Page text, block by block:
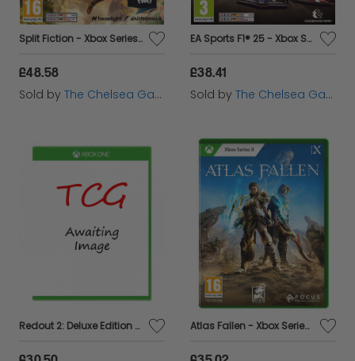
Split Fiction - Xbox Series X
£48.58
Sold by The Chelsea Gamer
EA Sports F1® 25 - Xbox Series X
£38.41
Sold by The Chelsea Gamer
Redout 2: Deluxe Edition - Xbox Atlas Fallen - Xbox Series X